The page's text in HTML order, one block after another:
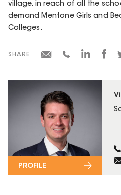
PROFILE
village, in reach of all the
demand Mentone Girls and
Colleges.
SHARE